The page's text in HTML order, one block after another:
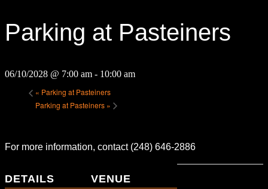
Parking at Pasteiners
06/10/2028 @ 7:00 am - 10:00 am
« Parking at Pasteiners
Parking at Pasteiners »
For more information, contact (248) 646-2886
DETAILS VENUE